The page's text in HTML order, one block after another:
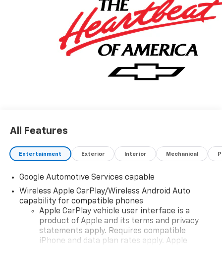
All Features
Entertainment Exterior Interior Mechanical
Google Automotive Services capable
Wireless Apple CarPlay/Wireless Android Auto
capability for compatible phones
Apple CarPlay vehicle user interface is a
product of Apple and its terms and privacy
statements apply. Requires compatible
iPhone and data plan rates apply. Apple